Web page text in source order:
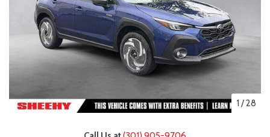
1 /28